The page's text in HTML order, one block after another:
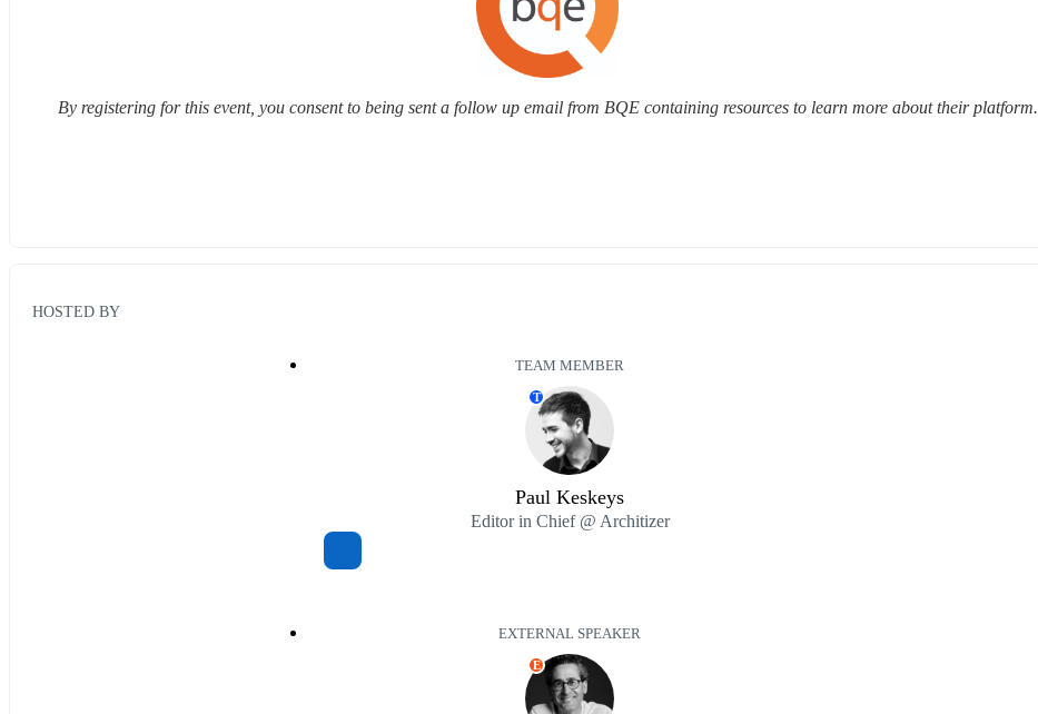
By registering for this event, you consent to being sent a follow up email from BQE containing resources to learn more about their platform.
HOSTED BY
TEAM MEMBER
T
Paul Keskeys
Editor in Chief @ Architizer
EXTERNAL SPEAKER
E